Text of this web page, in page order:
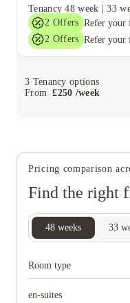
Tenancy 48 week |33
2 Offers
2 Offers
3 Tenancy options
From
£250 /week
Pricing comparison
Find the right
48 weeks 33
Room type
en-suites